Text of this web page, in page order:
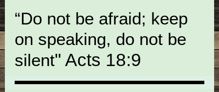
“Do not be afraid; keep
on speaking, do not be
silent" Acts 18:9